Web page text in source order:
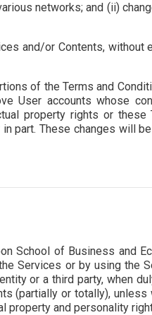
networks; and (ii)
and/or Contents,
of the Terms and
User accounts whose
property rights or these
part. These changes will
School of Business and
Services or by using the
or a third party, when
(partially or totally),
property and personality